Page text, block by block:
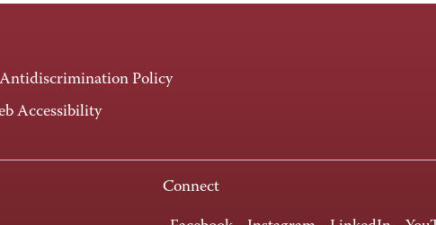
Antidiscrimination Policy
Accessibility
Connect